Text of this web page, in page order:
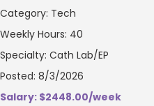
Category: Tech
Weekly Hours: 40
Specialty: Cath Lab/EP
Posted: 8/3/2026
Salary: $2448.00/week